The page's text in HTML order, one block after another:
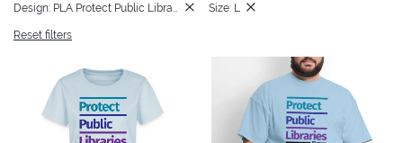
Size: L
Reset filters